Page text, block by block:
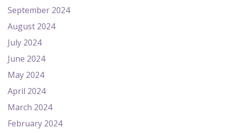
September 2024
August 2024
July 2024
June 2024
May 2024
April 2024
March 2024
February 2024